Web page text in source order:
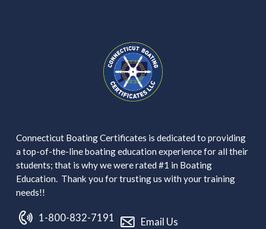
Connecticut Boating Certificates is dedicated to providing
a top-of-the-line boating education experience for all their
students; that is why we were rated #1 in Boating
Education. Thank you for trusting us with your training
needs!!
1-800-832-7191 Email Us